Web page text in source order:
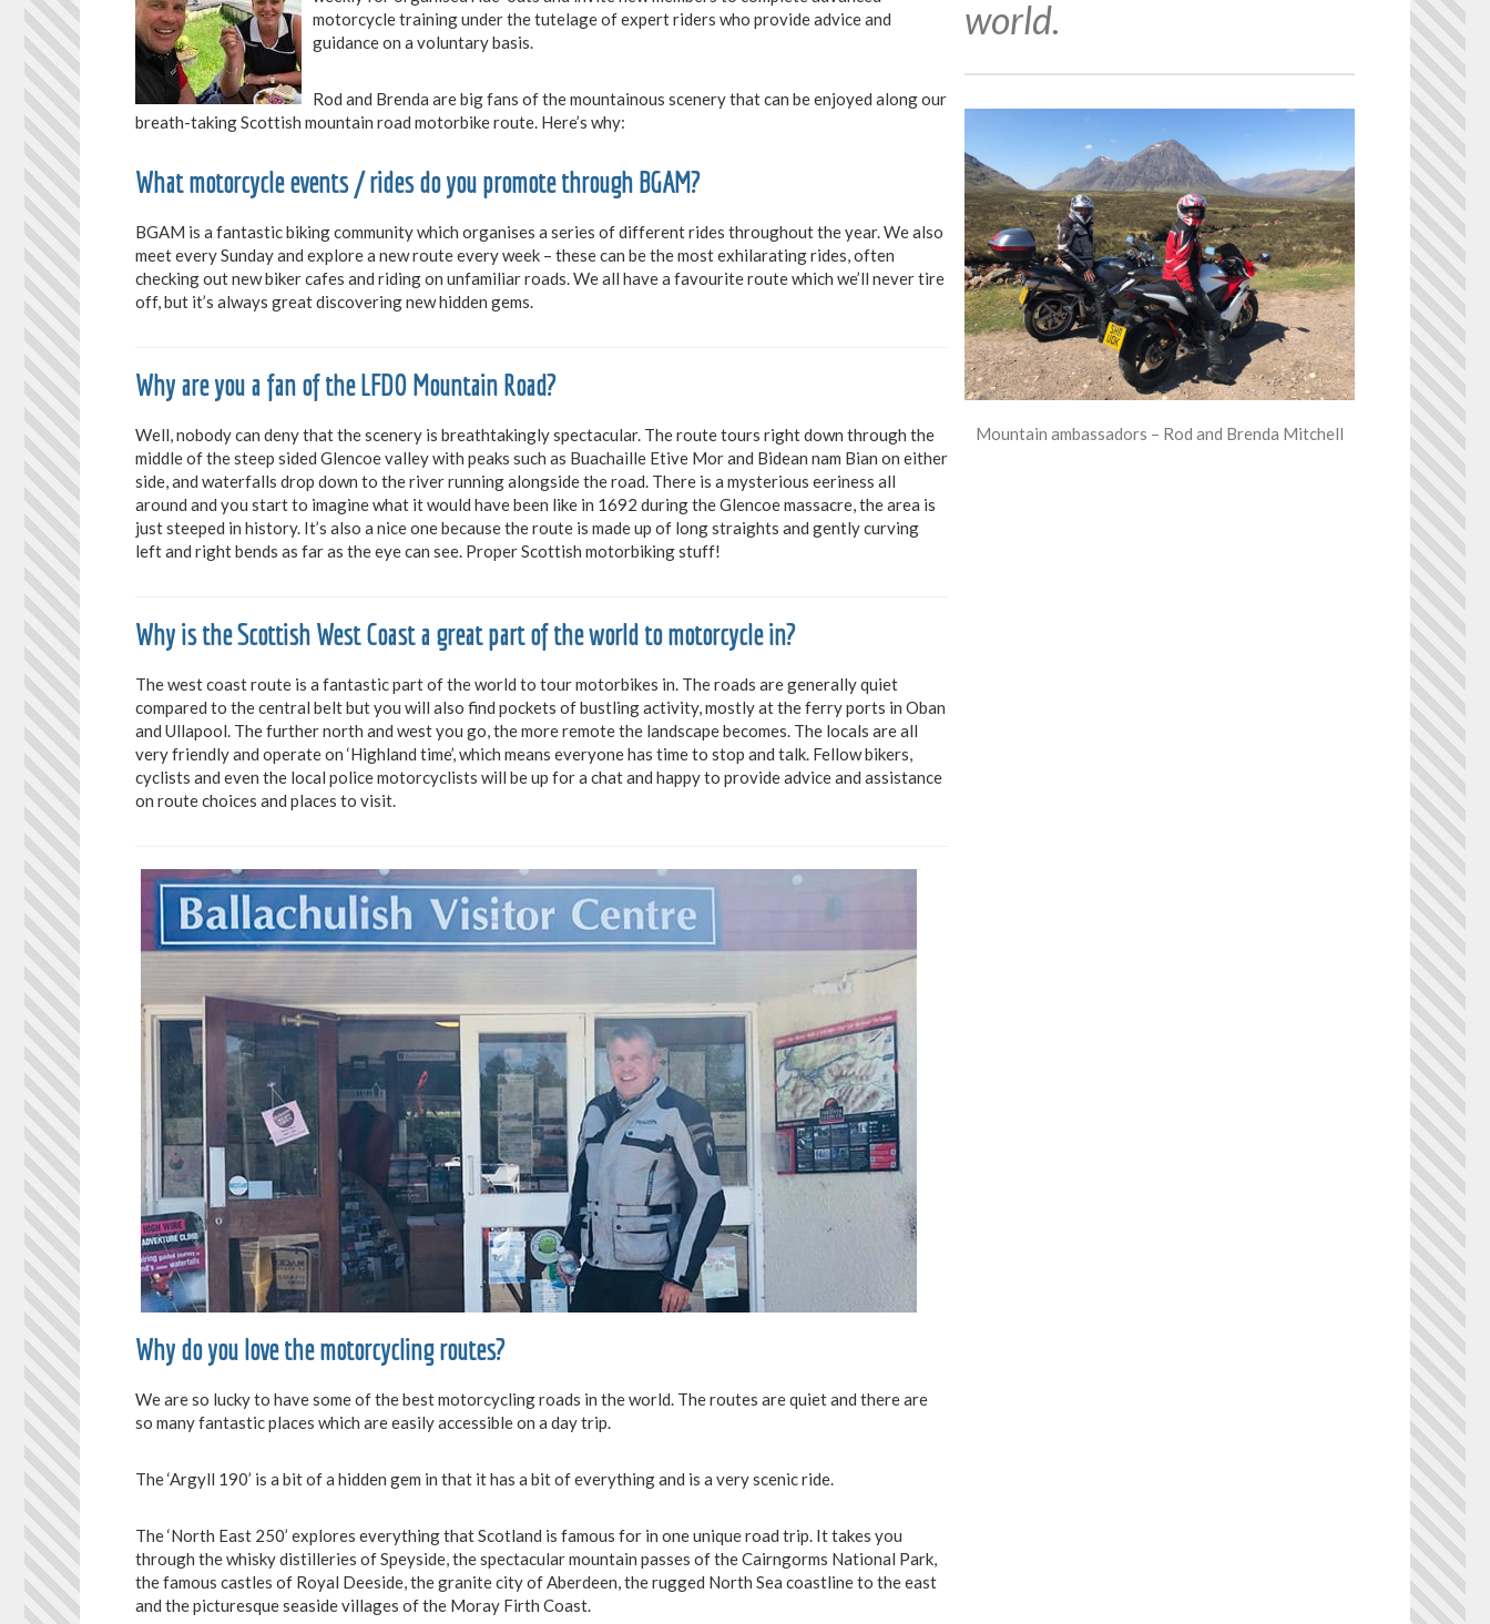
motorcycle training under the tutelage of expert riders who provide advice and
guidance on a voluntary basis.
Rod and Brenda are big fans of the mountainous scenery that can be enjoyed along our
breath-taking Scottish mountain road motorbike route. Here’s why:
What motorcycle events / rides do you promote through BGAM?
BGAM is a fantastic biking community which organises a series of different rides throughout the year. We also
meet every Sunday and explore a new route every week – these can be the most exhilarating rides, often
checking out new biker cafes and riding on unfamiliar roads. We all have a favourite route which we’ll never tire
off, but it’s always great discovering new hidden gems.
Why are you a fan of the LFDO Mountain Road?
Well, nobody can deny that the scenery is breathtakingly spectacular. The route tours right down through the
middle of the steep sided Glencoe valley with peaks such as Buachaille Etive Mor and Bidean nam Bian on either
side, and waterfalls drop down to the river running alongside the road. There is a mysterious eeriness all
around and you start to imagine what it would have been like in 1692 during the Glencoe massacre, the area is
just steeped in history. It’s also a nice one because the route is made up of long straights and gently curving
left and right bends as far as the eye can see. Proper Scottish motorbiking stuff!
Why is the Scottish West Coast a great part of the world to motorcycle in?
The west coast route is a fantastic part of the world to tour motorbikes in. The roads are generally quiet
compared to the central belt but you will also find pockets of bustling activity, mostly at the ferry ports in Oban
and Ullapool. The further north and west you go, the more remote the landscape becomes. The locals are all
very friendly and operate on ‘Highland time’, which means everyone has time to stop and talk. Fellow bikers,
cyclists and even the local police motorcyclists will be up for a chat and happy to provide advice and assistance
on route choices and places to visit.
Why do you love the motorcycling routes?
We are so lucky to have some of the best motorcycling roads in the world. The routes are quiet and there are
so many fantastic places which are easily accessible on a day trip.
The ‘Argyll 190’ is a bit of a hidden gem in that it has a bit of everything and is a very scenic ride.
The ‘North East 250’ explores everything that Scotland is famous for in one unique road trip. It takes you
through the whisky distilleries of Speyside, the spectacular mountain passes of the Cairngorms National Park,
the famous castles of Royal Deeside, the granite city of Aberdeen, the rugged North Sea coastline to the east
and the picturesque seaside villages of the Moray Firth Coast.
world.
Mountain ambassadors – Rod and Brenda Mitchell